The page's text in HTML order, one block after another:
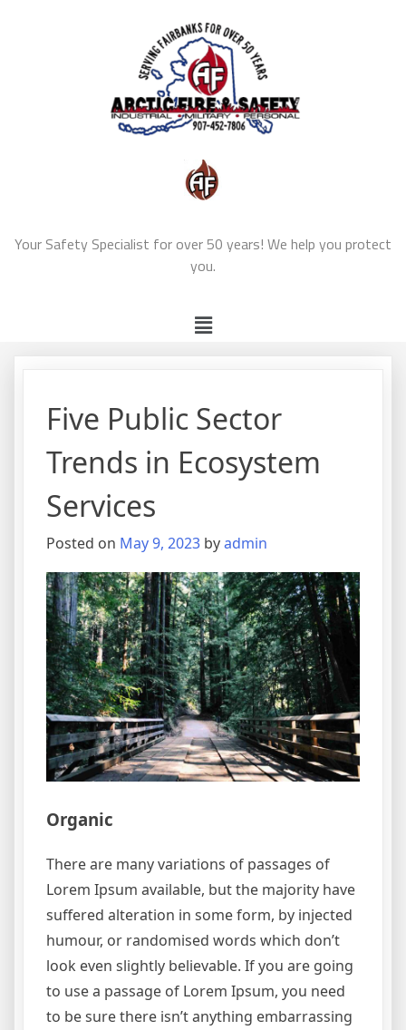
Your Safety Specialist for over 50 years! We help you protect
you.
Five Public Sector
Trends in Ecosystem
Services
Posted on May 9, 2023 byadmin
Organic
There are many variations of passages of
Lorem Ipsum available, but the majority have
suffered alteration in some form, by injected
humour, or randomised words which don’t
look even slightly believable. If you are going
to use a passage of Lorem Ipsum, you need
to be sure there isn’t anything embarrassing